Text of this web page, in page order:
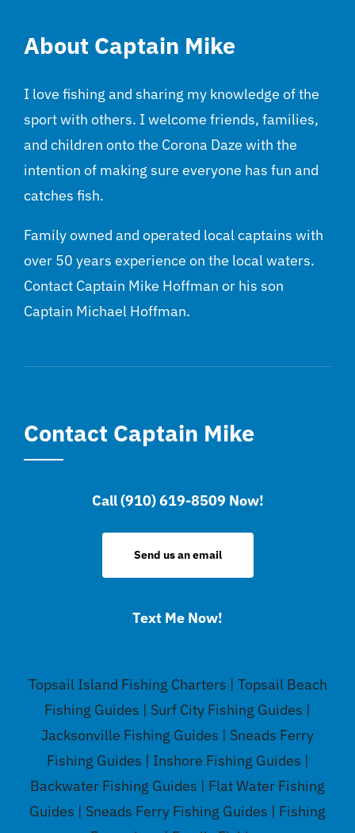
About Captain Mike
I love fishing and sharing my knowledge of the
sport with others. I welcome friends, families,
and children onto the Corona Daze with the
intention of making sure everyone has fun and
catches fish.
Family owned and operated local captains with
over 50 years experience on the local waters.
Contact Captain Mike Hoffman or his son
Captain Michael Hoffman.
Contact Captain Mike
Call (910) 619-8509 Now!
Send us an email
Text Me Now!
Topsail Island Fishing Charters | Topsail Beach
Fishing Guides | Surf City Fishing Guides |
Jacksonville Fishing Guides | Sneads Ferry
Fishing Guides | Inshore Fishing Guides |
Backwater Fishing Guides | Flat Water Fishing
Guides | Sneads Ferry Fishing Guides | Fishing